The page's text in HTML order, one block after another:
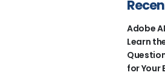
Adobe
Learn
for Your